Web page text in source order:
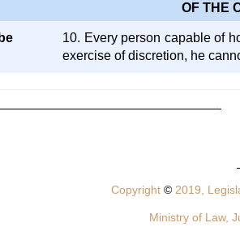
OF THE
10. Every person capable of
exercise of discretion, he
Copyright © 2019,
Ministry of Law,